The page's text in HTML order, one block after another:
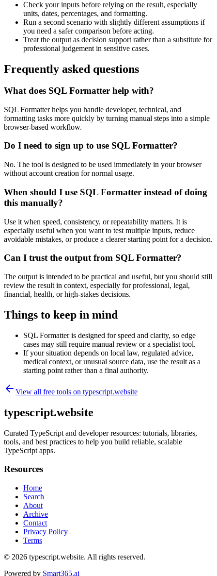
Check your inputs before relying on the result, especially
units, dates, percentages, and formatting.
Run a second scenario with slightly different assumptions if
you need a safer comparison before acting.
Treat the output as decision support rather than a substitute for
professional judgement in sensitive cases.
Frequently asked questions
What does SQL Formatter help with?
SQL Formatter helps you handle developer, technical, and
formatting tasks more quickly by turning manual steps into a simple
browser-based workflow.
Do I need to sign up to use SQL Formatter?
No. The tool is designed to be used immediately in your browser
without account creation for normal usage.
When should I use SQL Formatter instead of doing
this manually?
Use it when speed, consistency, or repeatability matters. It is
especially useful when you want to test multiple inputs, reduce
avoidable mistakes, or produce a clearer starting point for a decision.
Can I trust the output from SQL Formatter?
The output is intended to be practical and useful, but you should still
review the result in context, especially for professional, legal,
financial, health, or high-stakes decisions.
Things to keep in mind
SQL Formatter is designed for speed and clarity, so edge
cases may still require manual review or a specialist tool.
If your situation depends on local law, regulated advice,
medical context, or unusual source data, use the result as a
starting point rather than a final authority.
View all free tools on typescript.website
typescript.website
Curated TypeScript and developer resources: tutorials, libraries,
tools, and best practices to help you build reliable, scalable
TypeScript apps.
Resources
Home
Search
About
Archive
Contact
Privacy Policy
Terms
© 2026 typescript.website. All rights reserved.
Powered by Smart365.ai